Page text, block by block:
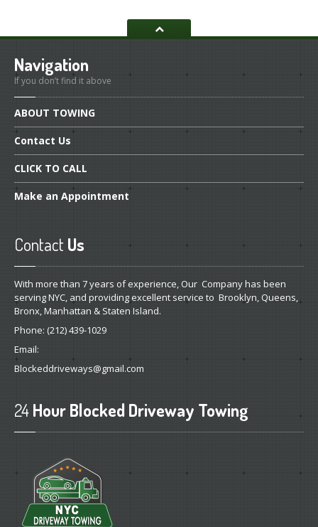
Navigation
If you don’t find it above
ABOUT TOWING
Contact Us
CLICK TO CALL
Make an Appointment
ContactUs
With more than 7 years of experience, Our Company has been
serving NYC, and providing excellent service to Brooklyn, Queens,
Bronx, Manhattan & Staten Island.
Phone: (212) 439-1029
Email:
Blockeddriveways@gmail.com
24Hour Blocked Driveway Towing